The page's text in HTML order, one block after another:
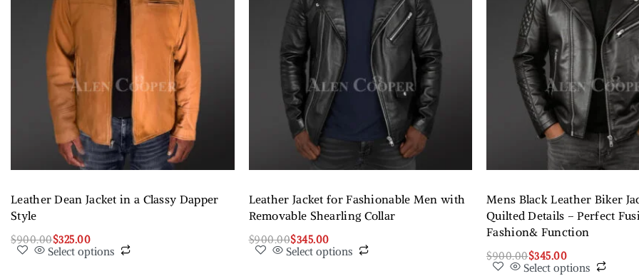
Leather Dean Jacket in a Classy Dapper
Style
$900.00$325.00
Select options
Leather Jacket for Fashionable Men with
Removable Shearling Collar
$900.00$345.00
Select options
Mens Black Leather Biker
Quilted Details – Perfect
Fashion& Function
$900.00$345.00
Select options